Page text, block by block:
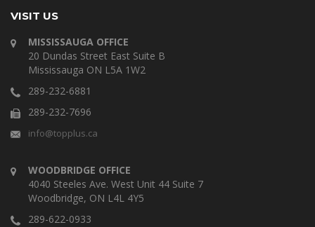
VISIT US
MISSISSAUGA OFFICE
20 Dundas Street East Suite B
Mississauga ON L5A 1W2
289-232-6881
289-232-7696
info@topplus.ca
WOODBRIDGE OFFICE
4040 Steeles Ave. West Unit 44 Suite 7
Woodbridge, ON L4L 4Y5
289-622-0933